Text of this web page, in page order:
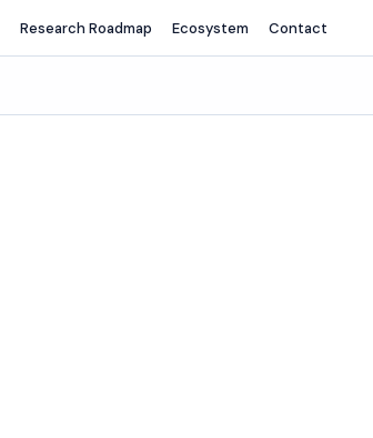
Research Roadmap Ecosystem Contact